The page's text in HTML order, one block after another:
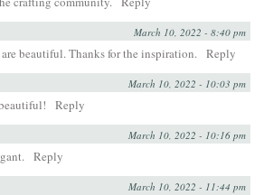
March 10, 2022 - 8:40 pm
beautiful. Thanks for the inspiration. Reply
March 10, 2022 - 10:03 pm
Reply
March 10, 2022 - 10:16 pm
Reply
March 10, 2022 - 11:44 pm